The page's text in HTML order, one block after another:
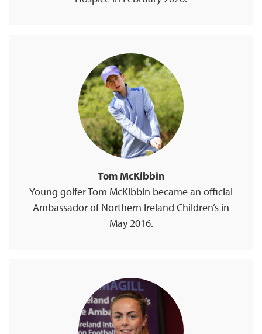
Tom McKibbin
Young golfer Tom McKibbin became an official
Ambassador of Northern Ireland Children’s in
May 2016.